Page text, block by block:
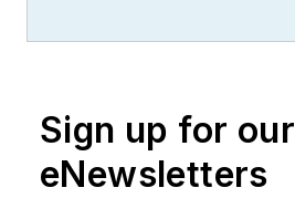
Sign up for our
eNewsletters